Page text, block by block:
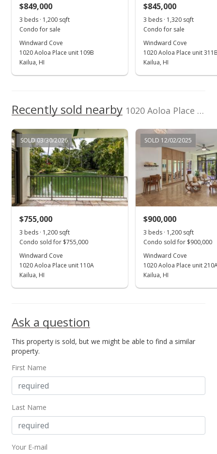
MLS #202025486
Jan 3, 2021
Back On Market
$673,500
$543.15
MLS #202025486
Active Under Contract
MLS #202025486
Price Decrease
$673,500 -1.68%
MLS #202025486
Oct 7, 2020
$849,000
3 beds · 1,200 sqft
Condo for sale
Windward Cove
1020 Aoloa Place unit 109B
Kailua, HI
$845,000
3 beds · 1,320 sqft
Condo for sale
Windward Cove
1020 Aoloa Place unit
Kailua, HI
Recently sold nearby 1020 Aoloa Place unit 4/404B in Kailua Town
SOLD 03/30/2026
$755,000
3 beds · 1,200 sqft
Condo sold for $755,000
Windward Cove
1020 Aoloa Place unit 110A
Kailua, HI
SOLD 12/02/2025
$900,000
3 beds · 1,200 sqft
Condo sold for $900,000
Windward Cove
1020 Aoloa Place unit
Kailua, HI
Ask a question
This property is sold, but we might be able to find a similar
property.
First Name
Last Name
Your E-mail